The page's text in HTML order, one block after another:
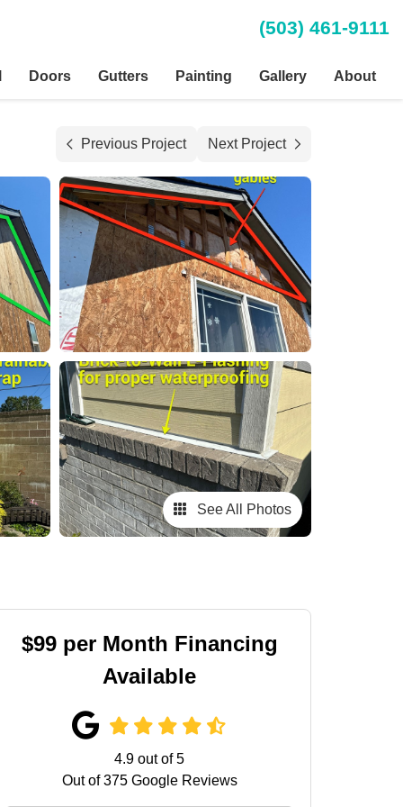
(503) 461-9111
Doors Gutters Painting Gallery About
Previous Project Next Project
See All Photos
$99 per Month Financing
Available
4.9 out of5
Out of375Google Reviews